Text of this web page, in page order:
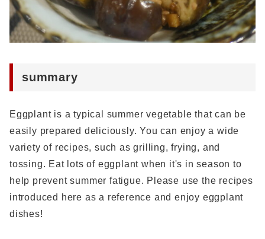
summary
Eggplant is a typical summer vegetable that can be
easily prepared deliciously. You can enjoy a wide
variety of recipes, such as grilling, frying, and
tossing. Eat lots of eggplant when it's in season to
help prevent summer fatigue. Please use the recipes
introduced here as a reference and enjoy eggplant
dishes!